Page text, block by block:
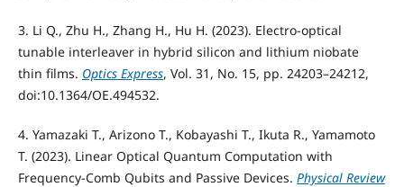
3. Li Q., Zhu H., Zhang H., Hu H. (2023). Electro-optical
tunable interleaver in hybrid silicon and lithium niobate
thin films. Optics Express, Vol. 31, No. 15, pp. 24203–24212,
doi:10.1364/OE.494532.
4. Yamazaki T., Arizono T., Kobayashi T., Ikuta R., Yamamoto
T. (2023). Linear Optical Quantum Computation with
Frequency-Comb Qubits and Passive Devices. Physical Review